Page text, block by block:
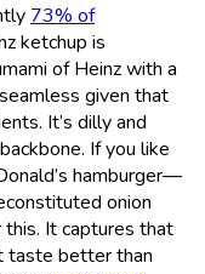
73% of
ketchup is
of Heinz with a
given that
It’s dilly and
If you like
hamburger—
onion
It captures that
taste better than